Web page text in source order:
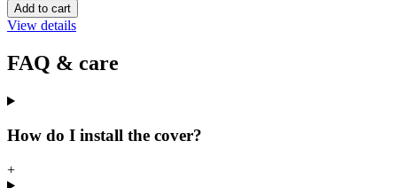
Add to cart
View details
FAQ & care
How do I install the cover?
+